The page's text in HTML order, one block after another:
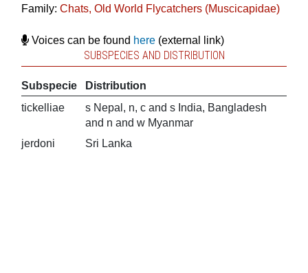
Family: Chats, Old World Flycatchers (Muscicapidae)
Voices can be found here(external link)
SUBSPECIES AND DISTRIBUTION
Subspecie
Distribution
tickelliae
s Nepal, n, c and s India, Bangladesh
and n and w Myanmar
jerdoni
Sri Lanka